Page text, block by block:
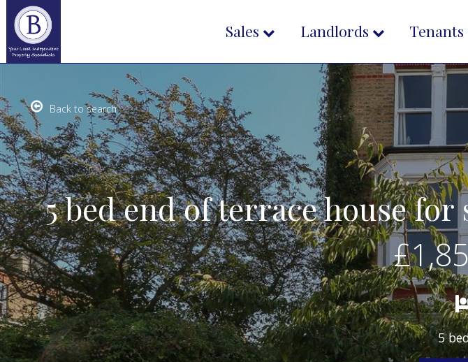
Sales Landlords Tenants
Back to search
5 bed end of terrace house
5